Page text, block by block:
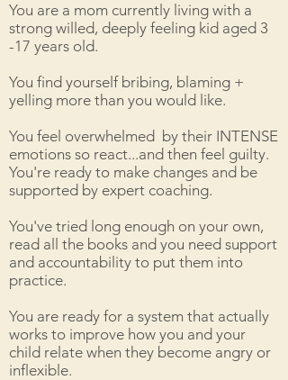
You are a mom currently living with a
strong willed, deeply feeling kid aged 3
-17 years old.
You find yourself bribing, blaming +
yelling more than you would like.
You feel overwhelmed by their INTENSE
emotions so react...and then feel guilty.
You're ready to make changes and be
supported by expert coaching.
You've tried long enough on your own,
read all the books and you need support
and accountability to put them into
practice.
You are ready for a system that actually
works to improve how you and your
child relate when they become angry or
inflexible.